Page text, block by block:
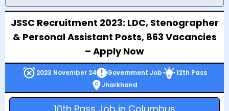
JSSC Recruitment 2023: LDC, Stenographer
& Personal Assistant Posts, 863 Vacancies
– Apply Now
2023 November 24 Government Job
12th Pass
Jharkhand